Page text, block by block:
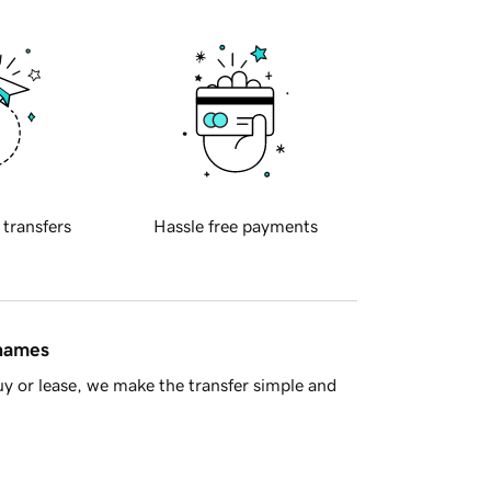
transfers Hassle free payments
or lease, we make the transfer simple and